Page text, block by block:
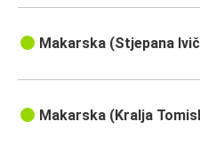
Makarska (Stjepana
Makarska (Kralja